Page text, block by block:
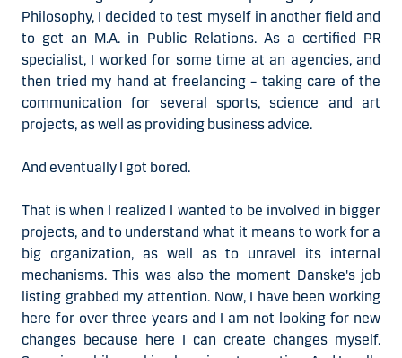
Philosophy, I decided to test myself in another field and
to get an M.A. in Public Relations. As a certified PR
specialist, I worked for some time at an agencies, and
then tried my hand at freelancing – taking care of the
communication for several sports, science and art
projects, as well as providing business advice.
And eventually I got bored.
That is when I realized I wanted to be involved in bigger
projects, and to understand what it means to work for a
big organization, as well as to unravel its internal
mechanisms. This was also the moment Danske's job
listing grabbed my attention. Now, I have been working
here for over three years and I am not looking for new
changes because here I can create changes myself.